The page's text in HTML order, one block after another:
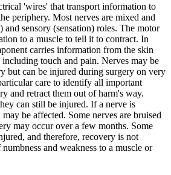
'wires' that transport information to
periphery. Most nerves are mixed and
sensory (sensation) roles. The motor
to a muscle to tell it to contract. In
carries information from the skin
including touch and pain. Nerves may be
but can be injured during surgery on very
care to identify all important
and retract them out of harm's way.
can still be injured. If a nerve is
be affected. Some nerves are bruised
may occur over a few months. Some
and therefore, recovery is not
and weakness to a muscle or